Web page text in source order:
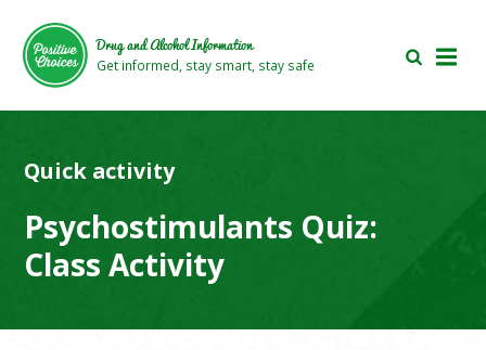
main
area
footer
area
Drug and Alcohol Information
Get informed, stay smart, stay safe
Quick activity
Psychostimulants Quiz:
Class Activity